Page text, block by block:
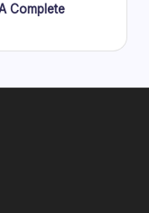
Complete